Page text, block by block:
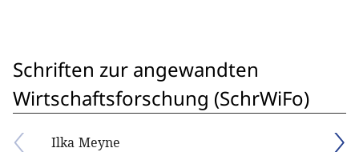
Schriften zur angewandten
Wirtschaftsforschung (SchrWiFo)
Ilka Meyne